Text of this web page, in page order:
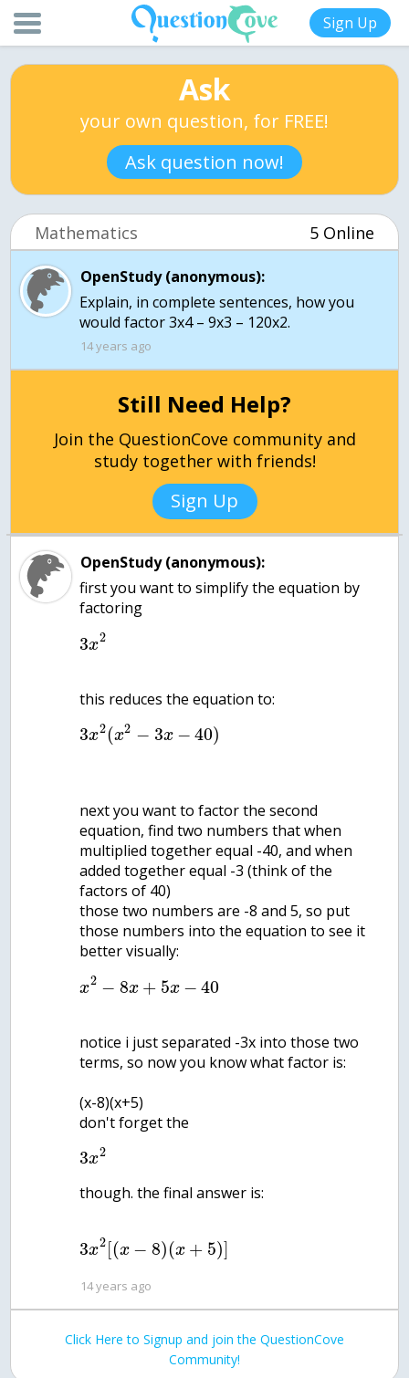
Sign Up
Ask
your own question, for FREE!
Ask question now!
Mathematics 5 Online
OpenStudy (anonymous):
Explain, in complete sentences, how you
would factor 3x4 – 9x3 – 120x2.
14 years ago
Still Need Help?
Join the QuestionCove community and
study together with friends!
Sign Up
OpenStudy (anonymous):
first you want to simplify the equation by
factoring
3x2
3x2(x2 − 3x − 40)
next you want to factor the second
equation, find two numbers that when
multiplied together equal -40, and when
added together equal -3 (think of the
factors of 40)
those two numbers are -8 and 5, so put
those numbers into the equation to see it
x2 − 8x + 5x − 40
notice i just separated -3x into those two
terms, so now you know what factor is:
(x-8)(x+5)
don't forget the
3x2
though. the final answer is:
3x2 [(x − 8)(x + 5)]
14 years ago
Click Here to Signup and join the QuestionCove
Community!